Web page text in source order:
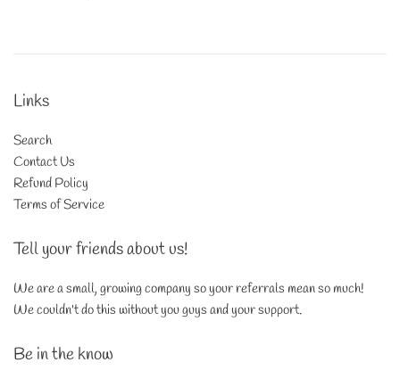
Links
Search
Contact Us
Refund Policy
Terms of Service
Tell your friends about us!
We are a small, growing company so your referrals mean so much!
We couldn't do this without you guys and your support.
Be in the know